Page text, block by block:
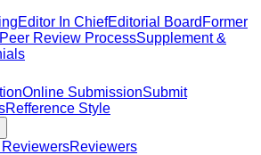
Editor In ChiefEditorial Board Former
Peer Review ProcessSupplement &
Online SubmissionSubmit
Refference Style
Reviewers